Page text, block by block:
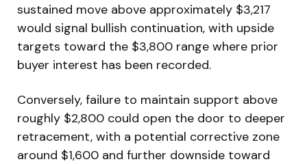
sustained move above approximately $3,217
would signal bullish continuation, with upside
targets toward the $3,800 range where prior
buyer interest has been recorded.
Conversely, failure to maintain support above
roughly $2,800 could open the door to deeper
retracement, with a potential corrective zone
around $1,600 and further downside toward